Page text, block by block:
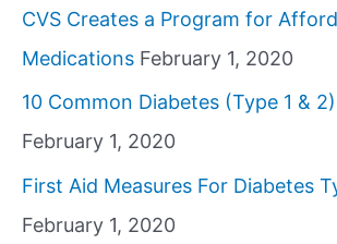
CVS Creates a Program for
Medications February 1, 2020
10 Common Diabetes (Type 1 &
February 1, 2020
First Aid Measures For Diabetes
February 1, 2020